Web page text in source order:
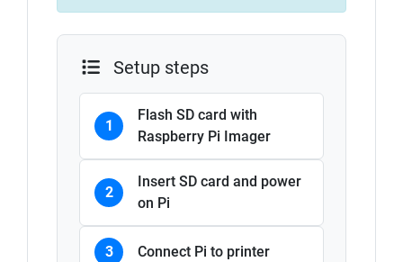
Setup steps
1
Flash SD card with
Raspberry Pi Imager
2
Insert SD card and power
on Pi
3 Connect Pi to printer